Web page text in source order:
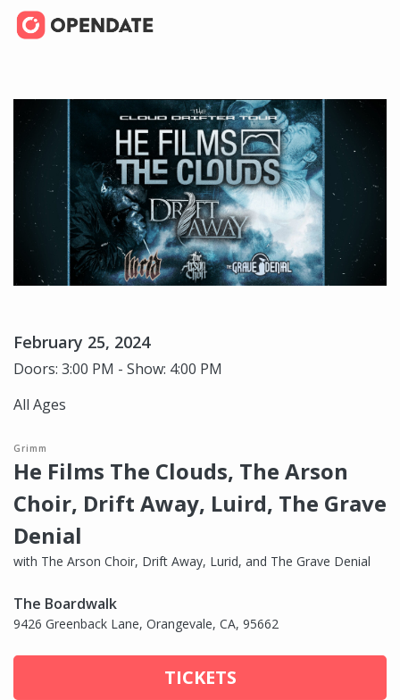
February 25, 2024
Doors: 3:00 PM - Show: 4:00 PM
All Ages
Grimm
He Films The Clouds, The Arson
Choir, Drift Away, Luird, The Grave
Denial
with The Arson Choir, Drift Away, Lurid, and The Grave Denial
The Boardwalk
9426 Greenback Lane, Orangevale, CA, 95662
TICKETS